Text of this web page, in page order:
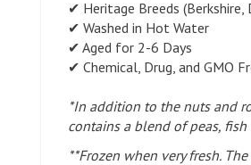
✔ Heritage Breeds (Berkshire,
✔ Washed in Hot Water
✔ Aged for 2-6 Days
✔ Chemical, Drug, and GMO
*In addition to the nuts and
contains a blend of peas,
**Frozen when very fresh.